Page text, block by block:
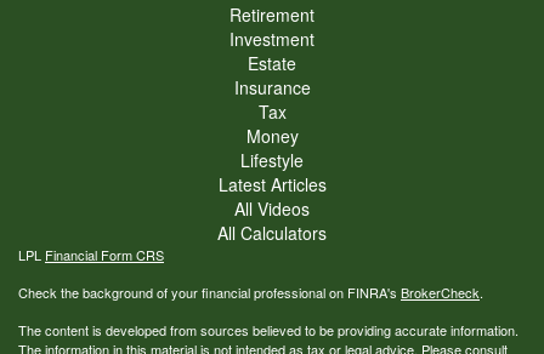
Retirement
Investment
Estate
Insurance
Tax
Money
Lifestyle
Latest Articles
All Videos
All Calculators
LPL Financial Form CRS
Check the background of your financial professional on FINRA's BrokerCheck.
The content is developed from sources believed to be providing accurate information.
The information in this material is not intended as tax or legal advice. Please consult